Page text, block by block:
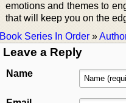
emotions and themes to
that will keep you on the
Book Series In Order »
Leave a Reply
Name